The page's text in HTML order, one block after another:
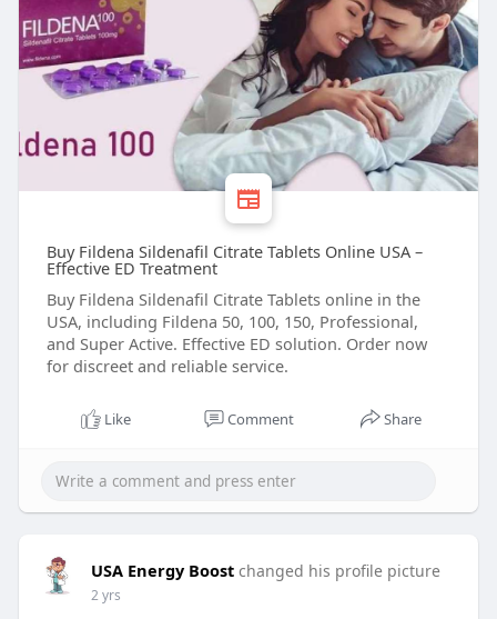
Buy Fildena Sildenafil Citrate Tablets Online USA –
Effective ED Treatment
Buy Fildena Sildenafil Citrate Tablets online in the
USA, including Fildena 50, 100, 150, Professional,
and Super Active. Effective ED solution. Order now
for discreet and reliable service.
Like Comment Share
USA Energy Boost changed his profile picture
2 yrs